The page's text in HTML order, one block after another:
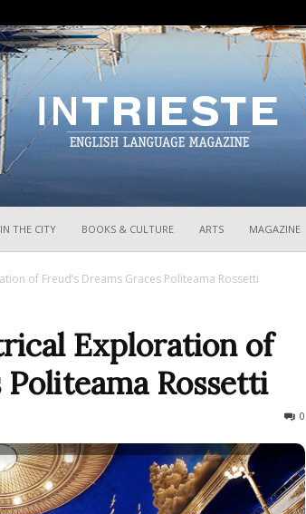
THE CITY BOOKS & CULTURE ARTS MAGAZINE
of Freud’s Dreams Graces Politeama Rossetti
Exploration of
Politeama Rossetti
0